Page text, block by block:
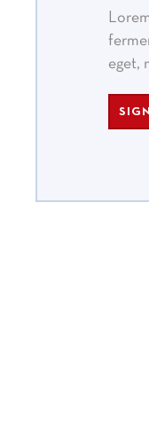
eget,